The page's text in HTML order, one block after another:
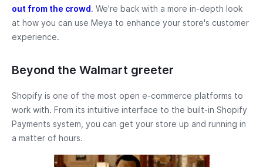
out from the crowd. We're back with a more in-depth look
at how you can use Meya to enhance your store's customer
experience.
Beyond the Walmart greeter
Shopify is one of the most open e-commerce platforms to
work with. From its intuitive interface to the built-in Shopify
Payments system, you can get your store up and running in
a matter of hours.